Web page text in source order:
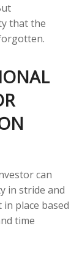
that the
can
in stride and
place based
time